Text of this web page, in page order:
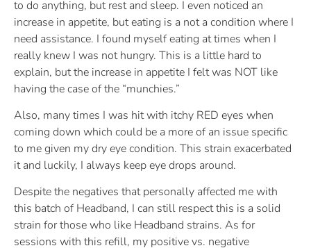
to do anything, but rest and sleep. I even noticed an
increase in appetite, but eating is a not a condition where I
need assistance. I found myself eating at times when I
really knew I was not hungry. This is a little hard to
explain, but the increase in appetite I felt was NOT like
having the case of the “munchies.”
Also, many times I was hit with itchy RED eyes when
coming down which could be a more of an issue specific
to me given my dry eye condition. This strain exacerbated
it and luckily, I always keep eye drops around.
Despite the negatives that personally affected me with
this batch of Headband, I can still respect this is a solid
strain for those who like Headband strains. As for
sessions with this refill, my positive vs. negative